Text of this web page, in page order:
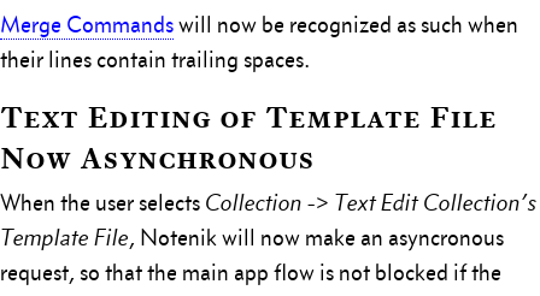
Merge Commandswill now be recognized as such when
their lines contain trailing spaces.
Text Editing of Template File
Now Asynchronous
When the user selects Collection -> Text Edit Collection’s
Template File, Notenik will now make an asyncronous
request, so that the main app flow is not blocked if the